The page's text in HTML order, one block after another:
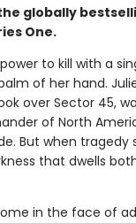
globally
One.
to kill with a
of her hand.
over Sector 45,
of North
But when tragedy
that dwells
in the face of